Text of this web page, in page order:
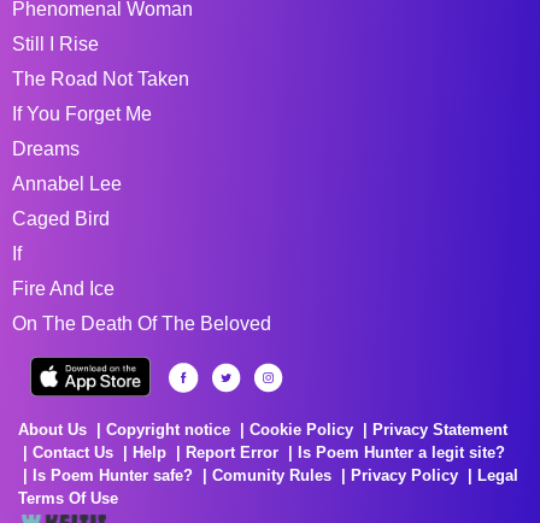
Phenomenal Woman
Still I Rise
The Road Not Taken
If You Forget Me
Dreams
Annabel Lee
Caged Bird
If
Fire And Ice
On The Death Of The Beloved
About Us Copyright notice Cookie Policy
Privacy Statement
Contact Us
Help Report Error
Is Poem Hunter a legit site?
Is Poem Hunter safe?
Comunity Rules Privacy Policy
Legal
Terms Of Use